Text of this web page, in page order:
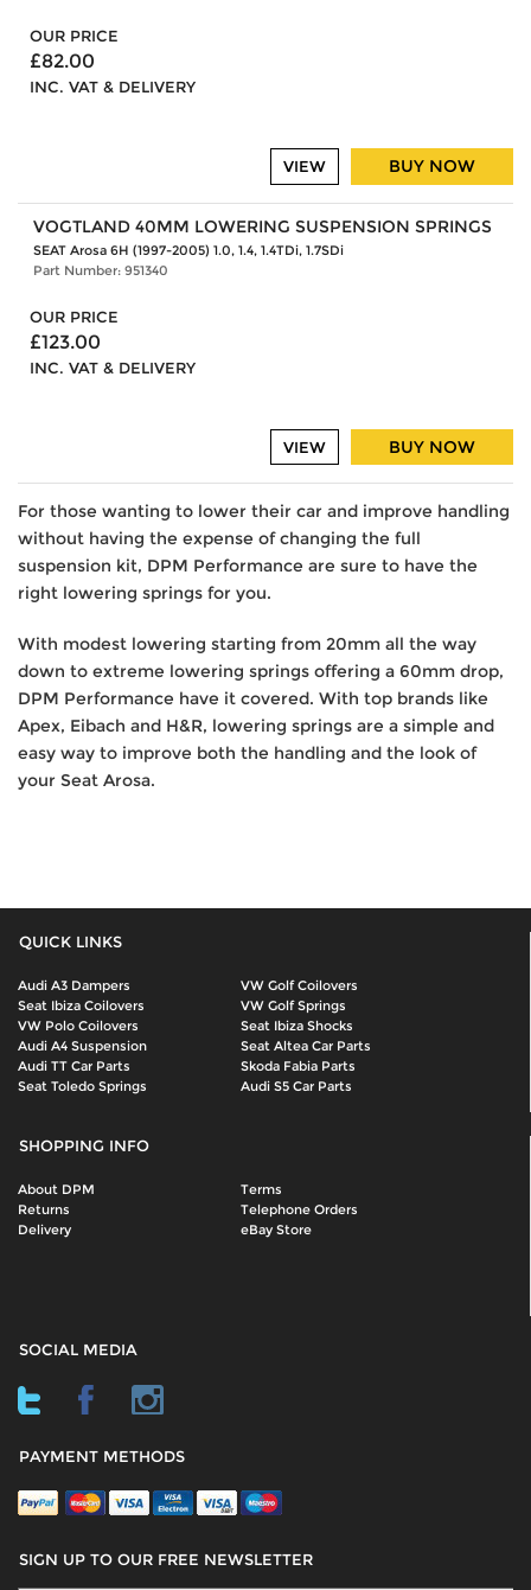
OUR PRICE
£82.00
INC. VAT & DELIVERY
BUY NOW
VIEW
VOGTLAND 40MM LOWERING SUSPENSION SPRINGS
SEAT Arosa 6H (1997-2005) 1.0, 1.4, 1.4TDi, 1.7SDi
Part Number: 951340
OUR PRICE
£123.00
INC. VAT & DELIVERY
BUY NOW
VIEW
For those wanting to lower their car and improve handling
without having the expense of changing the full
suspension kit, DPM Performance are sure to have the
right lowering springs for you.
With modest lowering starting from 20mm all the way
down to extreme lowering springs offering a 60mm drop,
DPM Performance have it covered. With top brands like
Apex, Eibach and H&R, lowering springs are a simple and
easy way to improve both the handling and the look of
your Seat Arosa.
QUICK LINKS
Audi A3 Dampers
VW Golf Coilovers
Seat Ibiza Coilovers
VW Golf Springs
VW Polo Coilovers
Seat Ibiza Shocks
Audi A4 Suspension
Seat Altea Car Parts
Audi TT Car Parts
Skoda Fabia Parts
Seat Toledo Springs
Audi S5 Car Parts
SHOPPING INFO
About DPM
Terms
Returns
Telephone Orders
Delivery
eBay Store
SOCIAL MEDIA
PAYMENT METHODS
SIGN UP TO OUR FREE NEWSLETTER